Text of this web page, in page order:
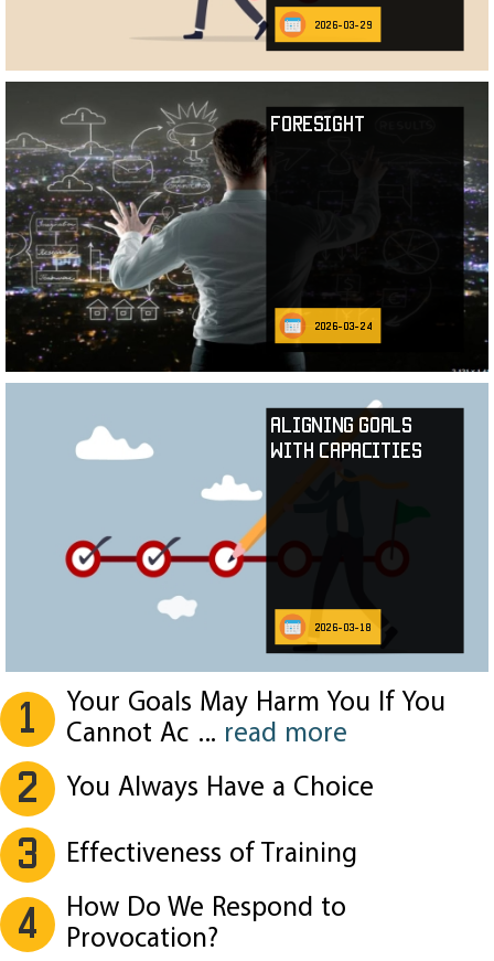
2026-03-29
Foresight
2026-03-24
Aligning Goals
with Capacities
2026-03-18
1
Your Goals May Harm You If You
Cannot Ac ... read more
2 You Always Have a Choice
3 Effectiveness of Training
4
How Do We Respond to
Provocation?